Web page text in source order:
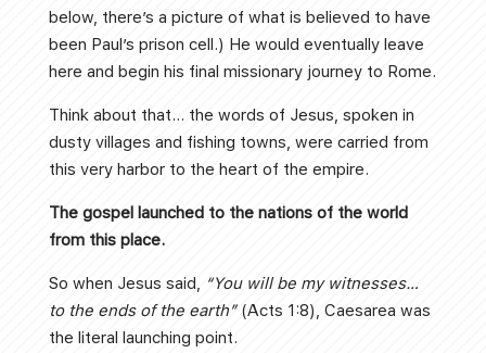
below, there’s a picture of what is believed to have
been Paul’s prison cell.) He would eventually leave
here and begin his final missionary journey to Rome.
Think about that… the words of Jesus, spoken in
dusty villages and fishing towns, were carried from
this very harbor to the heart of the empire.
The gospel launched to the nations of the world
from this place.
So when Jesus said,
“You will be my witnesses…
to the ends of the earth”(Acts 1:8), Caesarea was
the literal launching point.